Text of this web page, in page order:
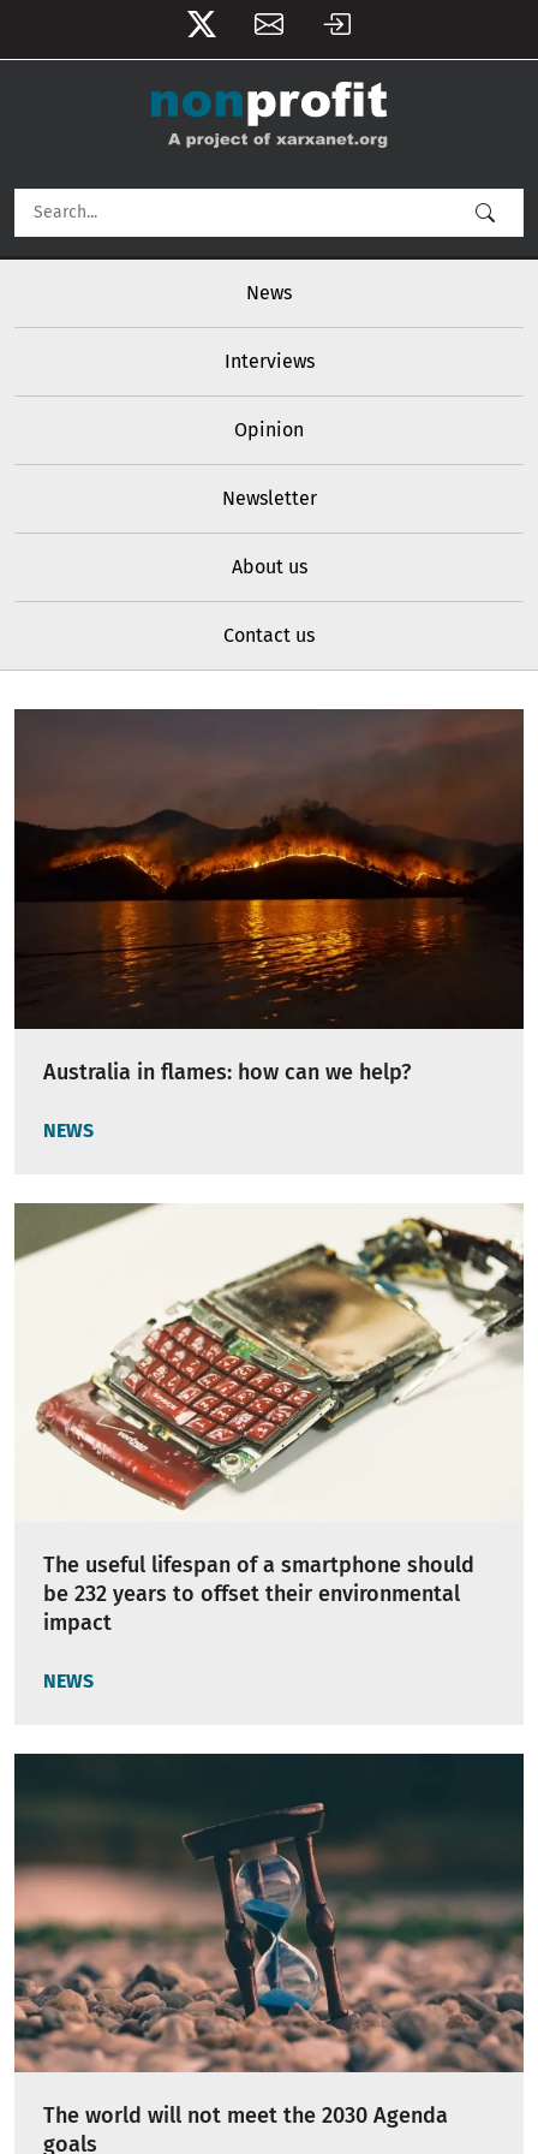
User account menu
News
Interviews
Opinion
Newsletter
About us
Contact us
Australia in flames: how can we help?
NEWS
The useful lifespan of a smartphone should
be 232 years to offset their environmental
impact
NEWS
The world will not meet the 2030 Agenda
goals